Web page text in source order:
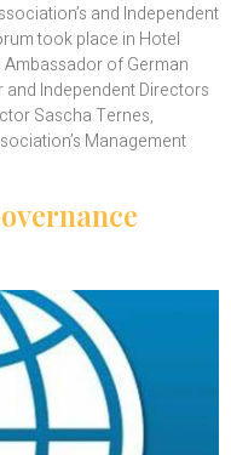
and Independent
took place in Hotel
Ambassador of German
and Independent Directors
Sascha Ternes,
Management